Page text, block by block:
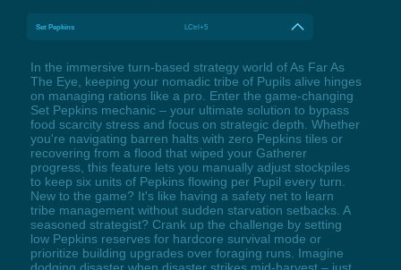
Set Pepkins LCtrl+5
In the immersive turn-based strategy world of As Far As
The Eye, keeping your nomadic tribe of Pupils alive hinges
on managing rations like a pro. Enter the game-changing
Set Pepkins mechanic – your ultimate solution to bypass
food scarcity stress and focus on strategic depth. Whether
you're navigating barren halts with zero Pepkins tiles or
recovering from a flood that wiped your Gatherer
progress, this feature lets you manually adjust stockpiles
to keep six units of Pepkins flowing per Pupil every turn.
New to the game? It's like having a safety net to learn
tribe management without sudden starvation setbacks. A
seasoned strategist? Crank up the challenge by setting
low Pepkins reserves for hardcore survival mode or
prioritize building upgrades over foraging runs. Imagine
dodging disaster when disaster strikes mid-harvest – just